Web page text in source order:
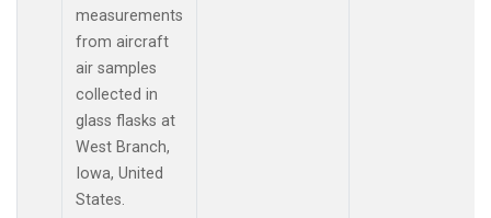
measurements
from aircraft
air samples
collected in
glass flasks at
West Branch,
Iowa, United
States.